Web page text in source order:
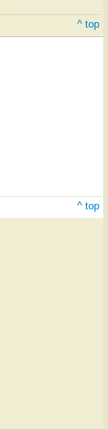
^ top
^ top